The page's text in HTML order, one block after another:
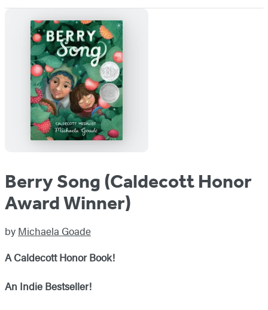
Berry Song (Caldecott Honor
Award Winner)
by Michaela Goade
A Caldecott Honor Book!
An Indie Bestseller!